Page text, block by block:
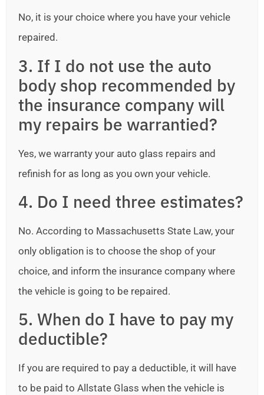
No, it is your choice where you have your vehicle
repaired.
3. If I do not use the auto
body shop recommended by
the insurance company will
my repairs be warrantied?
Yes, we warranty your auto glass repairs and
refinish for as long as you own your vehicle.
4. Do I need three estimates?
No. According to Massachusetts State Law, your
only obligation is to choose the shop of your
choice, and inform the insurance company where
the vehicle is going to be repaired.
5. When do I have to pay my
deductible?
If you are required to pay a deductible, it will have
to be paid to Allstate Glass when the vehicle is